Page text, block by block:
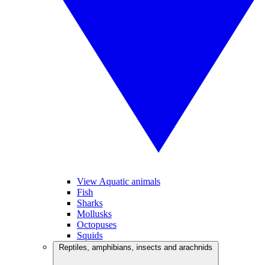
View Aquatic animals
Fish
Sharks
Mollusks
Octopuses
Squids